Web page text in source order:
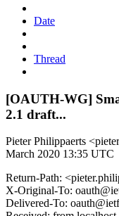
Date
Thread
[OAUTH-WG]
2.1 draft...
Pieter Philippaerts
March 2020 13:35 UTC
Return-Path:
X-Original-To:
Delivered-To: